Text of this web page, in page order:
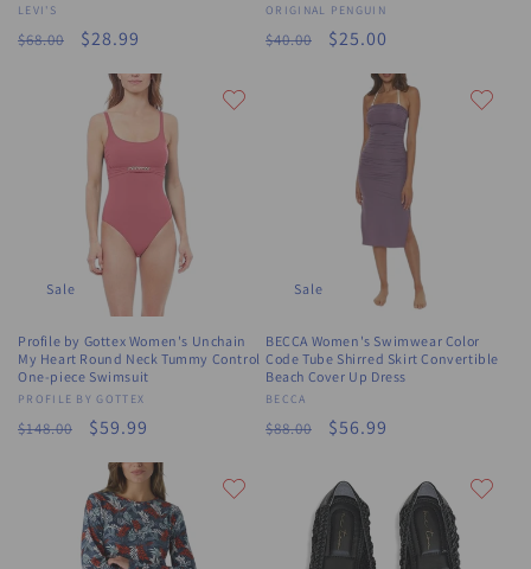
Vendor:
LEVI'S
Regular
$68.00
Sale
$28.99
Vendor:
ORIGINAL PENGUIN
Regular
$40.00
Sale
$25.00
Sale
Profile by Gottex Women's Unchain
My Heart Round Neck Tummy Control
One-piece Swimsuit
Vendor:
PROFILE BY GOTTEX
Regular
$148.00
Sale
$59.99
Sale
BECCA Women's Swimwear Color
Code Tube Shirred Skirt Convertible
Beach Cover Up Dress
Vendor:
BECCA
Regular
$88.00
Sale
$56.99